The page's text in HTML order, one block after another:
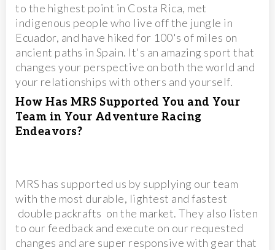
to the highest point in Costa Rica, met
indigenous people who live off the jungle in
Ecuador, and have hiked for 100's of miles on
ancient paths in Spain. It's an amazing sport that
changes your perspective on both the world and
your relationships with others and yourself.
How Has MRS Supported You and Your
Team in Your Adventure Racing
Endeavors?
MRS has supported us by supplying our team
with the most durable, lightest and fastest
double packrafts on the market. They also listen
to our feedback and execute on our requested
changes and are super responsive with gear that